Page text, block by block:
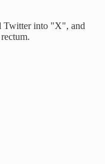
Twitter into "X", and